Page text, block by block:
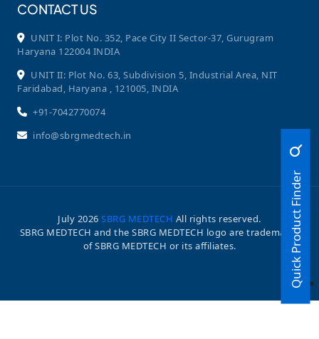
CONTACT US
UNIT I: Plot No. 352, Pace City II Sector-37, Gurugram
Haryana 122004 INDIA
UNIT II: Plot No. 63, Subdivision 5, Industrial Area, NIT
Faridabad, Haryana , 121005, INDIA
+91-7042770074
info@sbrgmedtech.in
July 2026 SBRG MEDTECH All rights reserved.
SBRG MEDTECH and the SBRG MEDTECH logo are trademarks
of SBRG MEDTECH or its affiliates.
Quick Product Finder